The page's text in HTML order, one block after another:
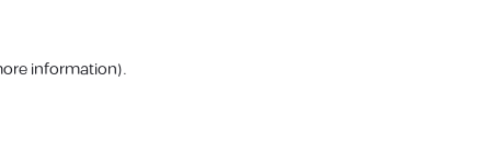
information).